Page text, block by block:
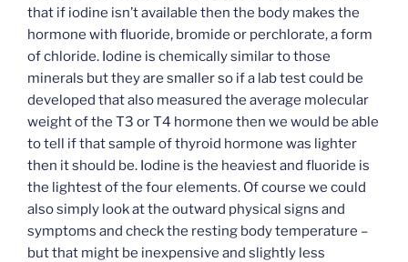
that if iodine isn’t available then the body makes the
hormone with fluoride, bromide or perchlorate, a form
of chloride. Iodine is chemically similar to those
minerals but they are smaller so if a lab test could be
developed that also measured the average molecular
weight of the T3 or T4 hormone then we would be able
to tell if that sample of thyroid hormone was lighter
then it should be. Iodine is the heaviest and fluoride is
the lightest of the four elements. Of course we could
also simply look at the outward physical signs and
symptoms and check the resting body temperature –
but that might be inexpensive and slightly less